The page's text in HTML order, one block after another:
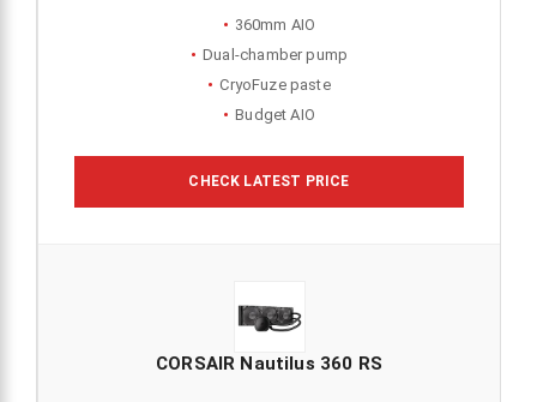
360mm AIO
Dual-chamber pump
CryoFuze paste
Budget AIO
CHECK LATEST PRICE
CORSAIR Nautilus 360 RS